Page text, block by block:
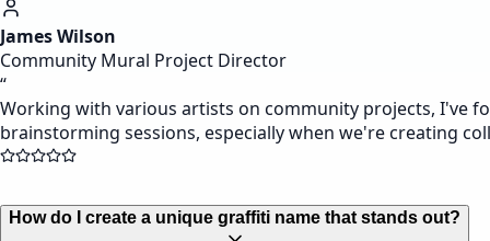
James Wilson
Community Mural Project Director
“
Working with various artists on community projects, I've
brainstorming sessions, especially when we're creating
How do I create a unique graffiti name that stands out?